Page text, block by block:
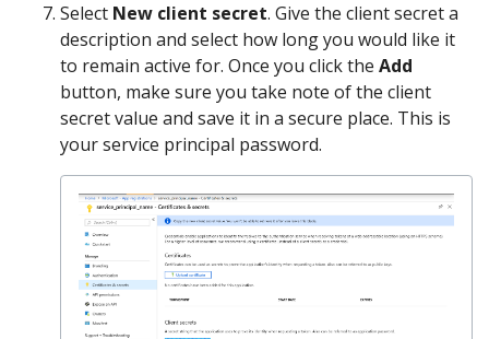
Select New client secret. Give the client secret a
description and select how long you would like it
to remain active for. Once you click the Add
button, make sure you take note of the client
secret value and save it in a secure place. This is
your service principal password.